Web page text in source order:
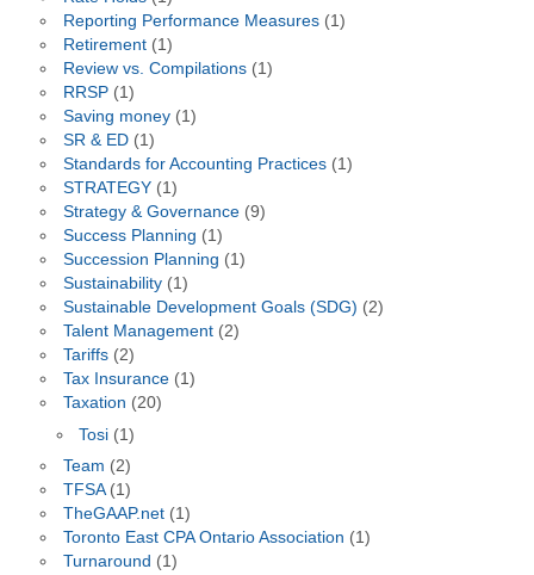
Reporting Performance Measures(1)
Retirement(1)
Review vs. Compilations(1)
RRSP(1)
Saving money(1)
SR & ED(1)
Standards for Accounting Practices(1)
STRATEGY(1)
Strategy & Governance(9)
Success Planning (1)
Succession Planning (1)
Sustainability(1)
Sustainable Development Goals (SDG) (2)
Talent Management(2)
Tariffs(2)
Tax Insurance(1)
Taxation (20)
Tosi (1)
Team (2)
TFSA(1)
TheGAAP.net(1)
Toronto East CPA Ontario Association (1)
Turnaround (1)